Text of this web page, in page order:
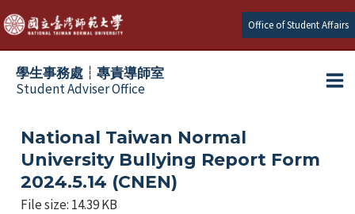
跳
至
主
Office of Student Affairs
學生事務處┆專責導師室
Student Adviser Office
National Taiwan Normal
University Bullying Report Form
2024.5.14 (CNEN)
File size: 14.39 KB